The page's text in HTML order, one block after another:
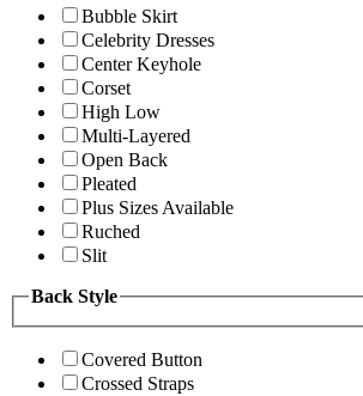
Bubble Skirt
Celebrity Dresses
Center Keyhole
Corset
High Low
Multi-Layered
Open Back
Pleated
Plus Sizes Available
Ruched
Slit
Back Style
Covered Button
Crossed Straps